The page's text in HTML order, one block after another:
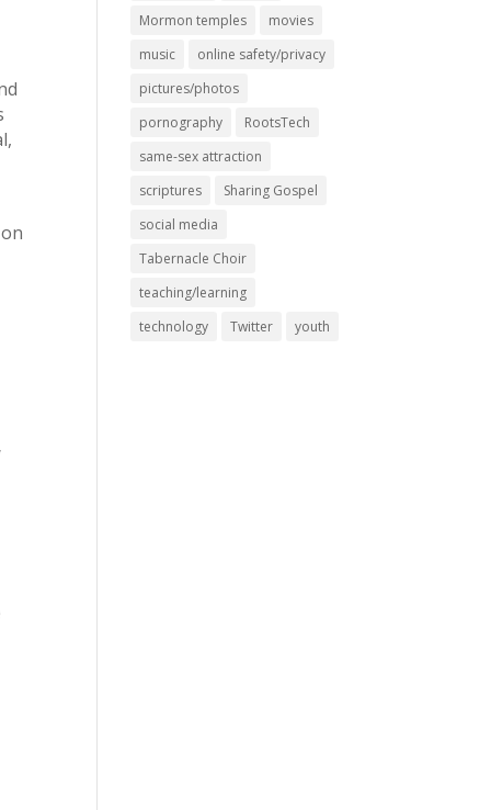
Mormon temples
movies
music
online safety/privacy
pictures/photos
pornography
RootsTech
same-sex attraction
scriptures
Sharing Gospel
social media
Tabernacle Choir
teaching/learning
technology
Twitter youth